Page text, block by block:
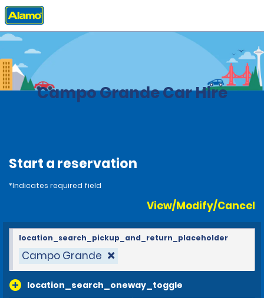
Home Locations
Campo Grande Car Hire
Start a reservation
*Indicates required field
View/Modify/Cancel
Campo Grande
location_search_oneway_toggle
location_search_pickup_and_return_placeholder